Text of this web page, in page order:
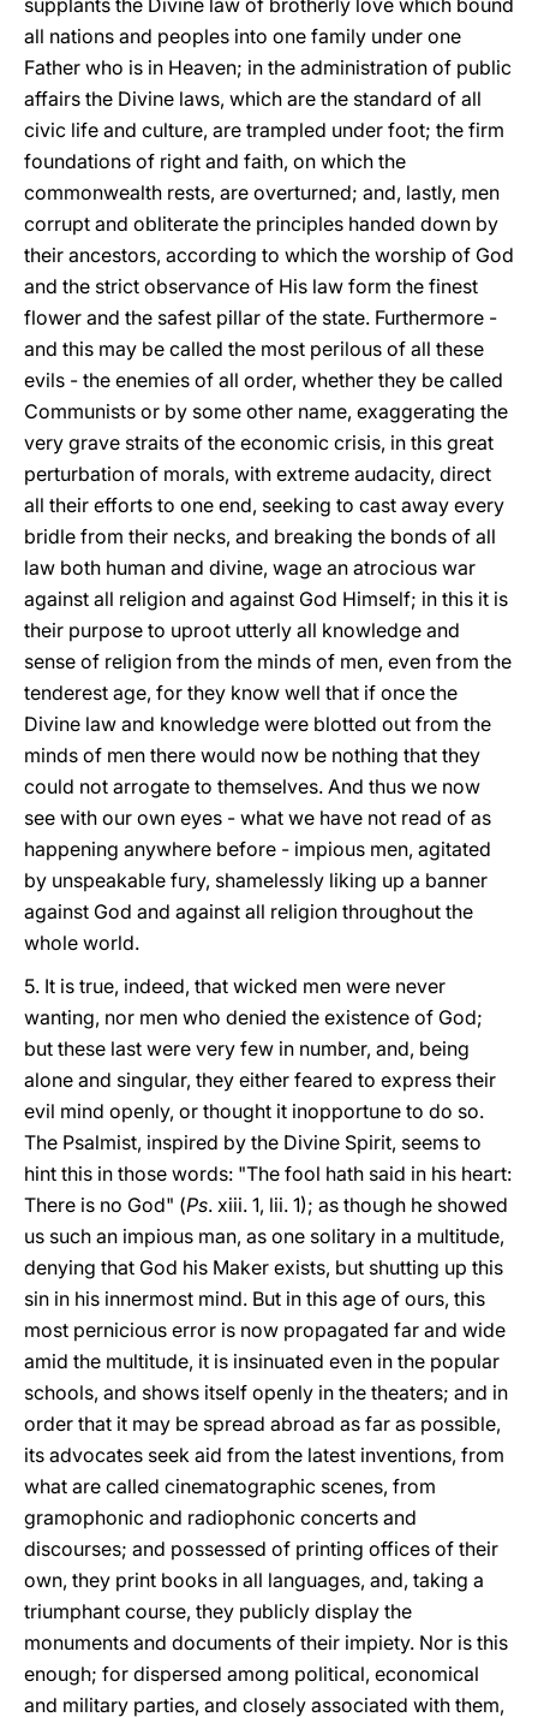
supplants the Divine law of brotherly love which bound
all nations and peoples into one family under one
Father who is in Heaven; in the administration of public
affairs the Divine laws, which are the standard of all
civic life and culture, are trampled under foot; the firm
foundations of right and faith, on which the
commonwealth rests, are overturned; and, lastly, men
corrupt and obliterate the principles handed down by
their ancestors, according to which the worship of God
and the strict observance of His law form the finest
flower and the safest pillar of the state. Furthermore -
and this may be called the most perilous of all these
evils - the enemies of all order, whether they be called
Communists or by some other name, exaggerating the
very grave straits of the economic crisis, in this great
perturbation of morals, with extreme audacity, direct
all their efforts to one end, seeking to cast away every
bridle from their necks, and breaking the bonds of all
law both human and divine, wage an atrocious war
against all religion and against God Himself; in this it is
their purpose to uproot utterly all knowledge and
sense of religion from the minds of men, even from the
tenderest age, for they know well that if once the
Divine law and knowledge were blotted out from the
minds of men there would now be nothing that they
could not arrogate to themselves. And thus we now
see with our own eyes - what we have not read of as
happening anywhere before - impious men, agitated
by unspeakable fury, shamelessly liking up a banner
against God and against all religion throughout the
whole world.
5. It is true, indeed, that wicked men were never
wanting, nor men who denied the existence of God;
but these last were very few in number, and, being
alone and singular, they either feared to express their
evil mind openly, or thought it inopportune to do so.
The Psalmist, inspired by the Divine Spirit, seems to
hint this in those words: "The fool hath said in his heart:
There is no God" (Ps. xiii. 1, lii. 1); as though he showed
us such an impious man, as one solitary in a multitude,
denying that God his Maker exists, but shutting up this
sin in his innermost mind. But in this age of ours, this
most pernicious error is now propagated far and wide
amid the multitude, it is insinuated even in the popular
schools, and shows itself openly in the theaters; and in
order that it may be spread abroad as far as possible,
its advocates seek aid from the latest inventions, from
what are called cinematographic scenes, from
gramophonic and radiophonic concerts and
discourses; and possessed of printing offices of their
own, they print books in all languages, and, taking a
triumphant course, they publicly display the
monuments and documents of their impiety. Nor is this
enough; for dispersed among political, economical
and military parties, and closely associated with them,